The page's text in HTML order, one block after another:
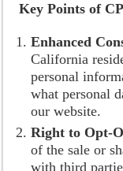
Key Points of
Enhanced
California
personal
what personal
our website.
Right to Opt-
of the sale or
with third